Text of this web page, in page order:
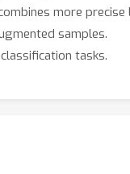
more precise
samples.
tasks.